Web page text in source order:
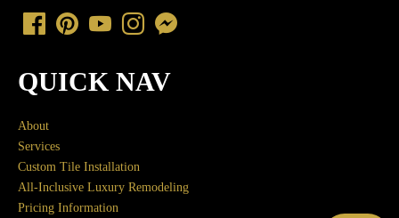
QUICK NAV
About
Services
Custom Tile Installation
All-Inclusive Luxury Remodeling
Pricing Information